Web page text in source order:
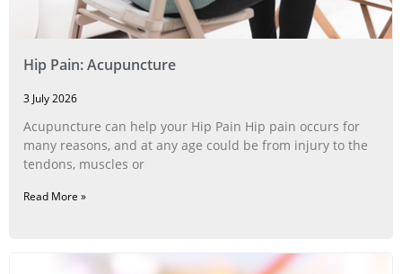
Hip Pain: Acupuncture
3 July 2026
Acupuncture can help your Hip Pain Hip pain occurs for
many reasons, and at any age could be from injury to the
tendons, muscles or
Read More »